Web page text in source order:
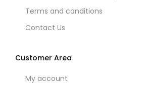
Terms and conditions
Contact Us
Customer Area
My account